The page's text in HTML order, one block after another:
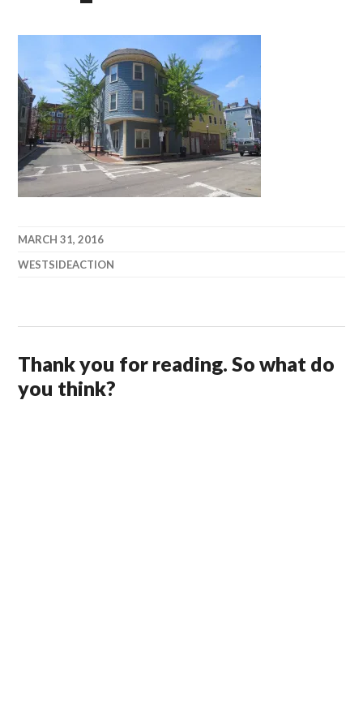
MARCH 31, 2016
WESTSIDEACTION
Thank you for reading. So what do
you think?